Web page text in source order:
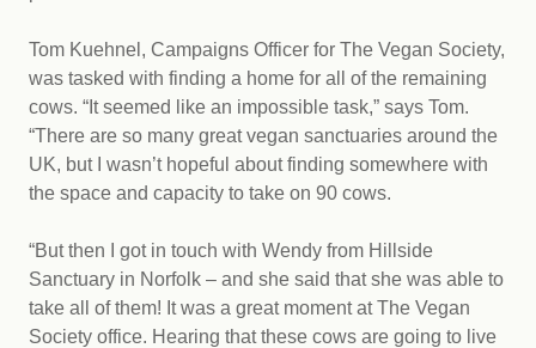
Tom Kuehnel, Campaigns Officer for The Vegan Society,
was tasked with finding a home for all of the remaining
cows. “It seemed like an impossible task,” says Tom.
“There are so many great vegan sanctuaries around the
UK, but I wasn’t hopeful about finding somewhere with
the space and capacity to take on 90 cows.
“But then I got in touch with Wendy from Hillside
Sanctuary in Norfolk – and she said that she was able to
take all of them! It was a great moment at The Vegan
Society office. Hearing that these cows are going to live